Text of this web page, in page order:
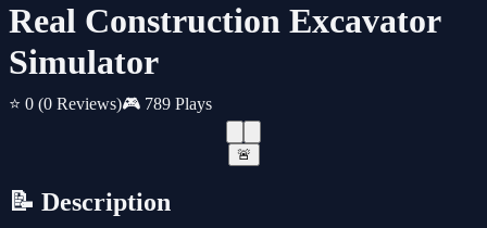
Real Construction Excavator
Simulator
⭐ 0 (0 Reviews)🎮 789 Plays
🚨
📝 Description